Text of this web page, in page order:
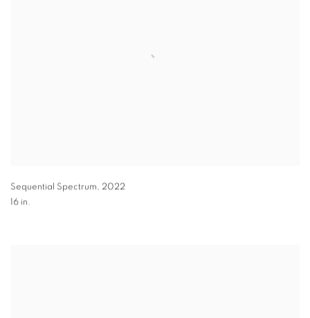
Sequential Spectrum, 2022
16 in.